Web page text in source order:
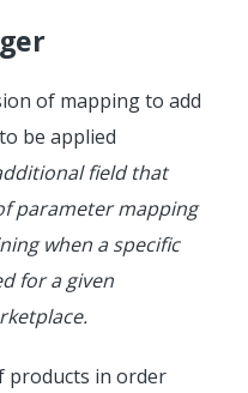
of mapping to add
be applied
field that
parameter mapping
when a specific
for a given
products in order